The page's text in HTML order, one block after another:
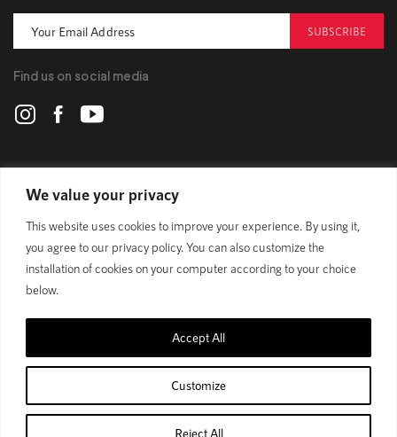
We value your privacy
This website uses cookies to improve your experience. By using it,
you agree to our privacy policy. You can also customize the
installation of cookies on your computer according to your choice
below.
Customize
Reject All
Accept All
POLYGON
BIKES
SUPPORT
SUBSCRIBE
Find us on social media
© 1989 - 2025 Polygon Bikes. All Rights Reserved
Privacy Policy